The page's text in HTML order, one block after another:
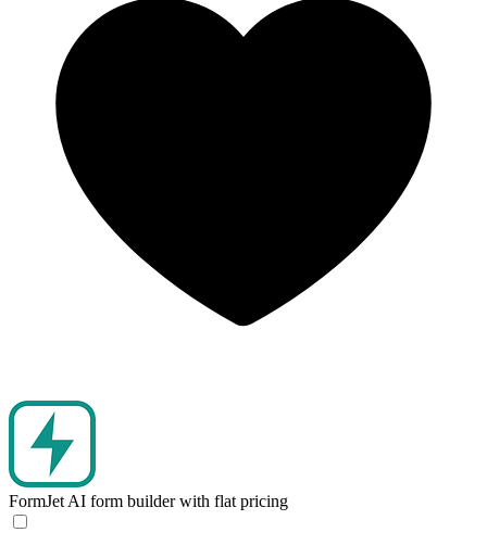
FormJet AI form builder with flat pricing